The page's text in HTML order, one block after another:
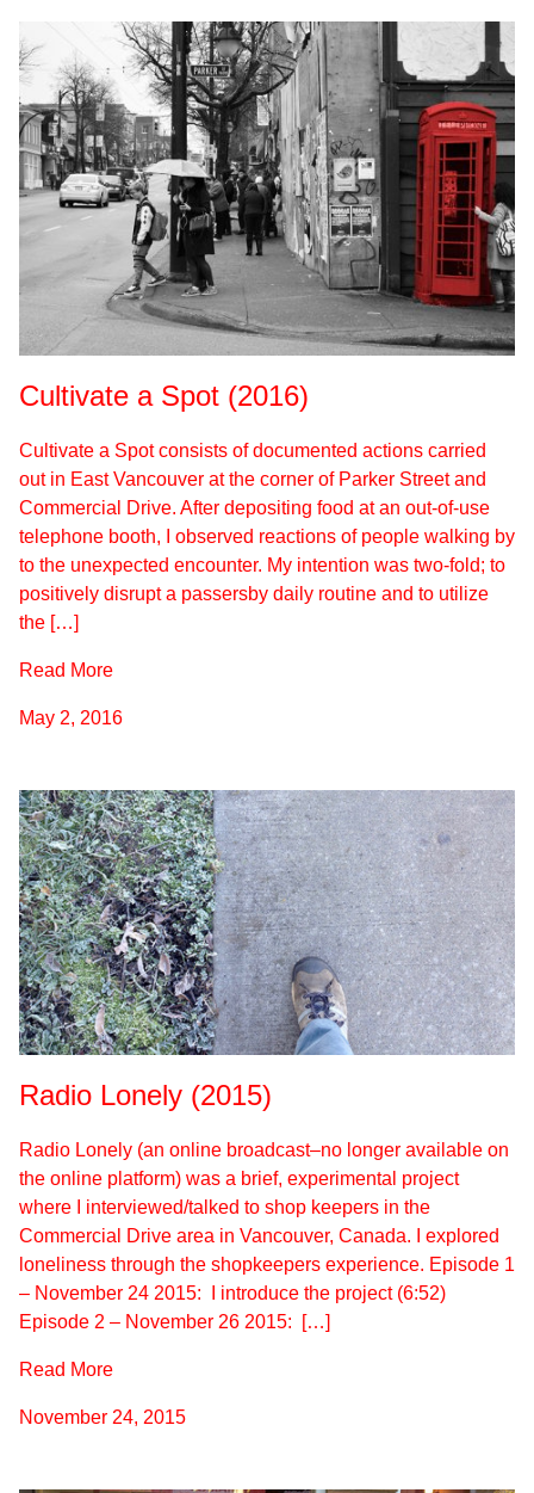
Cultivate a Spot (2016)
Cultivate a Spot consists of documented actions carried
out in East Vancouver at the corner of Parker Street and
Commercial Drive. After depositing food at an out-of-use
telephone booth, I observed reactions of people walking by
to the unexpected encounter. My intention was two-fold; to
positively disrupt a passersby daily routine and to utilize
the […]
Read More
May 2, 2016
Radio Lonely (2015)
Radio Lonely (an online broadcast–no longer available on
the online platform) was a brief, experimental project
where I interviewed/talked to shop keepers in the
Commercial Drive area in Vancouver, Canada. I explored
loneliness through the shopkeepers experience. Episode 1
– November 24 2015: I introduce the project (6:52)
Episode 2 – November 26 2015: […]
Read More
November 24, 2015